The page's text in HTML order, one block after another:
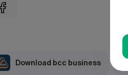
Download bcc business